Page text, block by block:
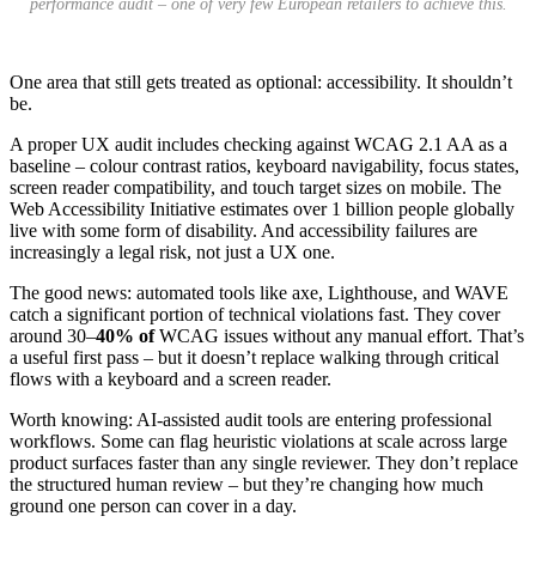
performance audit – one of very few European retailers to achieve this.
One area that still gets treated as optional: accessibility. It shouldn’t
be.
A proper UX audit includes checking against WCAG 2.1 AA as a
baseline – colour contrast ratios, keyboard navigability, focus states,
screen reader compatibility, and touch target sizes on mobile. The
Web Accessibility Initiative estimates over 1 billion people globally
live with some form of disability. And accessibility failures are
increasingly a legal risk, not just a UX one.
The good news: automated tools like axe, Lighthouse, and WAVE
catch a significant portion of technical violations fast. They cover
around 30–40% ofWCAG issues without any manual effort. That’s
a useful first pass – but it doesn’t replace walking through critical
flows with a keyboard and a screen reader.
Worth knowing: AI-assisted audit tools are entering professional
workflows. Some can flag heuristic violations at scale across large
product surfaces faster than any single reviewer. They don’t replace
the structured human review – but they’re changing how much
ground one person can cover in a day.